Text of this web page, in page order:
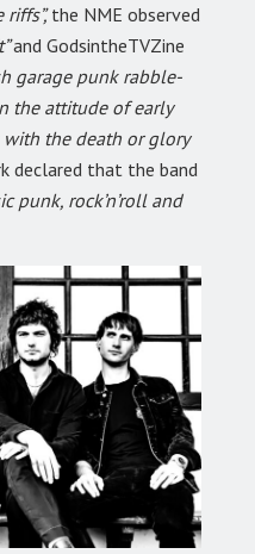
riffs”,the NME observed
and GodsintheTVZine
garage punk rabble-
the attitude of early
the death or glory
declared that the band
punk, rock’n’roll and